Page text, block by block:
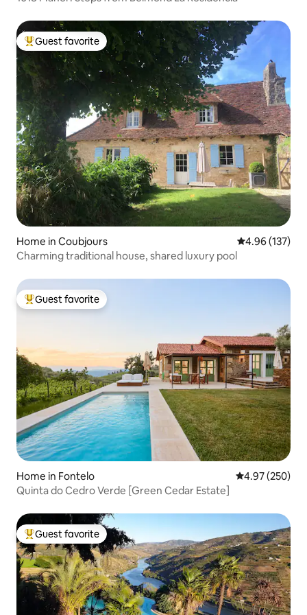
Top guest favorite
Guest favorite
Home in Coubjours 4.96 out of 5
4.96 (137)
Charming traditional house, shared luxury pool
Top guest favorite
Guest favorite
Home in Fontelo 4.97 out of 5
4.97 (250)
Quinta do Cedro Verde [Green Cedar Estate]
Top guest favorite
Guest favorite